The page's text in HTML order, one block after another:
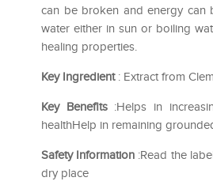
can be broken and energy can
water either in sun or boiling
healing properties.
Key Ingredient: Extract from
Key Benefits:Helps in
healthHelp in remaining
Safety Information :Read the
dry place